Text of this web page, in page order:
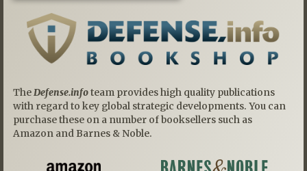
TheDefense.infoteam provides high quality publications
with regard to key global strategic developments. You can
purchase these on a number of booksellers such as
Amazon and Barnes & Noble.